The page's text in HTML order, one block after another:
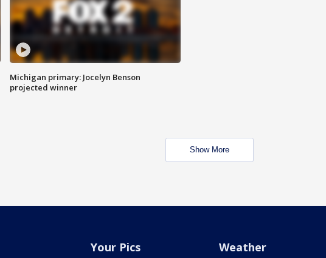
Michigan primary: Jocelyn Benson
projected winner
Show More
Your Pics Weather